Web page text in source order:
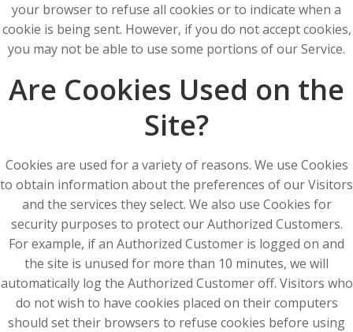
your browser to refuse all cookies or to indicate when a
cookie is being sent. However, if you do not accept cookies,
you may not be able to use some portions of our Service.
Are Cookies Used on the
Site?
Cookies are used for a variety of reasons. We use Cookies
to obtain information about the preferences of our Visitors
and the services they select. We also use Cookies for
security purposes to protect our Authorized Customers.
For example, if an Authorized Customer is logged on and
the site is unused for more than 10 minutes, we will
automatically log the Authorized Customer off. Visitors who
do not wish to have cookies placed on their computers
should set their browsers to refuse cookies before using